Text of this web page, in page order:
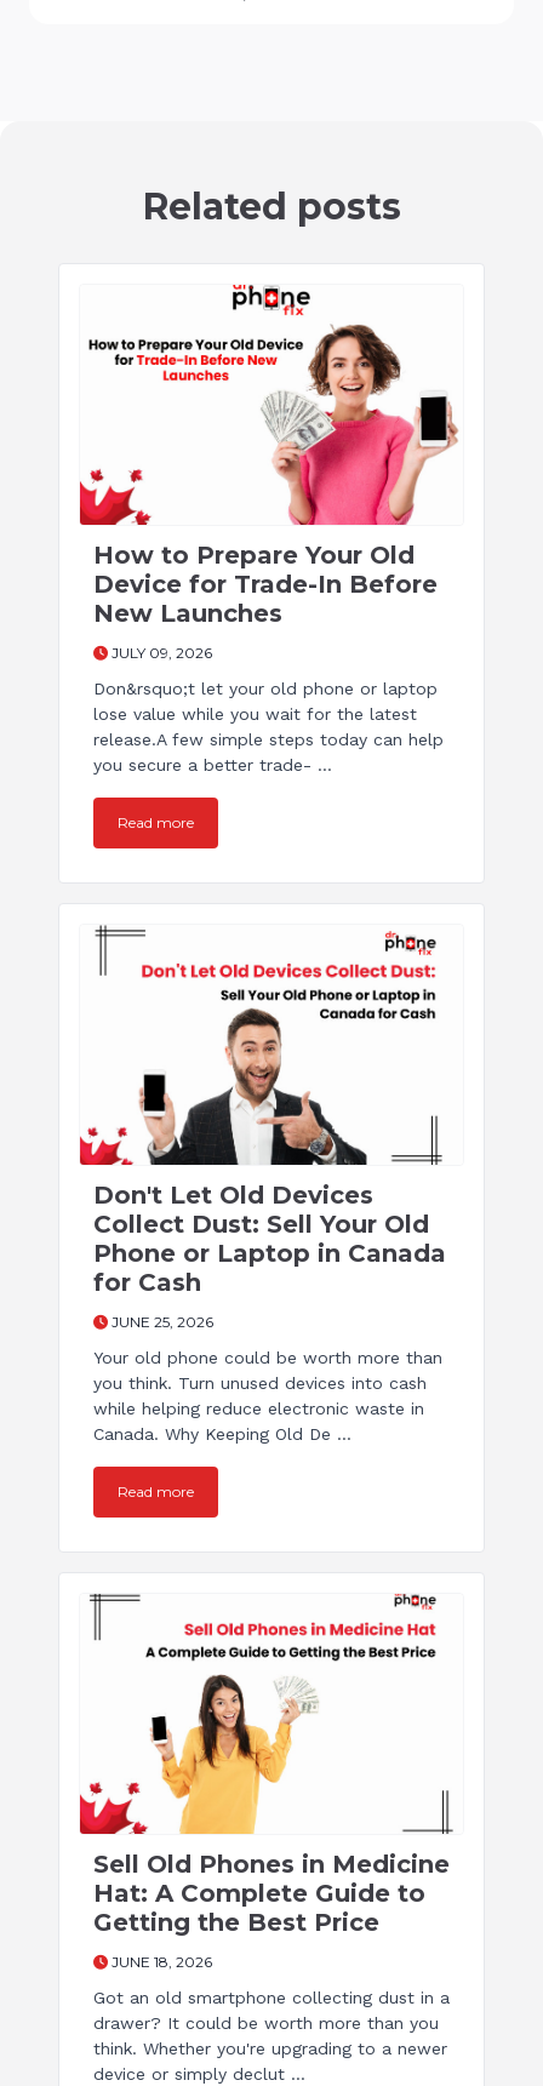
Related posts
How to Prepare Your Old
Device for Trade-In Before
New Launches
JULY 09, 2026
Don&rsquo;t let your old phone or laptop
lose value while you wait for the latest
release.A few simple steps today can help
you secure a better trade- ...
Read more
Don't Let Old Devices
Collect Dust: Sell Your Old
Phone or Laptop in Canada
for Cash
JUNE 25, 2026
Your old phone could be worth more than
you think. Turn unused devices into cash
while helping reduce electronic waste in
Canada. Why Keeping Old De ...
Read more
Sell Old Phones in Medicine
Hat: A Complete Guide to
Getting the Best Price
JUNE 18, 2026
Got an old smartphone collecting dust in a
drawer? It could be worth more than you
think. Whether you're upgrading to a newer
device or simply declut ...